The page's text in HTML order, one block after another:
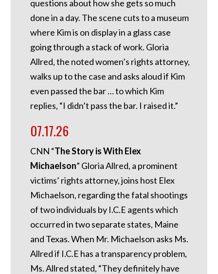
questions about how she gets so much
done in a day. The scene cuts to a museum
where Kim is on display in a glass case
going through a stack of work. Gloria
Allred, the noted women’s rights attorney,
walks up to the case and asks aloud if Kim
even passed the bar … to which Kim
replies, “I didn’t pass the bar. I raised it.”
07.17.26
CNN “The Story is With Elex
Michaelson” Gloria Allred, a prominent
victims’ rights attorney, joins host Elex
Michaelson, regarding the fatal shootings
of two individuals by I.C.E agents which
occurred in two separate states, Maine
and Texas. When Mr. Michaelson asks Ms.
Allred if I.C.E has a transparency problem,
Ms. Allred stated, “They definitely have